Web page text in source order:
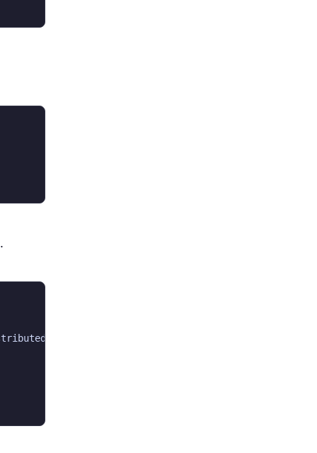
under the GNU Lesser General Public License